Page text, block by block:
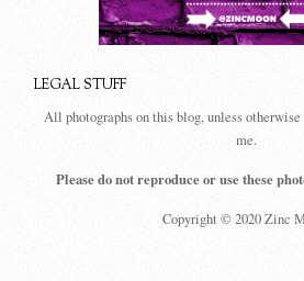
LEGAL STUFF
All photographs on this blog, unless otherwise
me.
Please do not reproduce or use these
Copyright © 2020 Zinc